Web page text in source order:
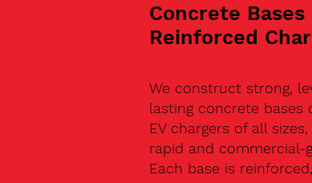
Concrete Bases
Reinforced
We construct strong,
lasting concrete bases
EV chargers of all
rapid and commercial-
Each base is